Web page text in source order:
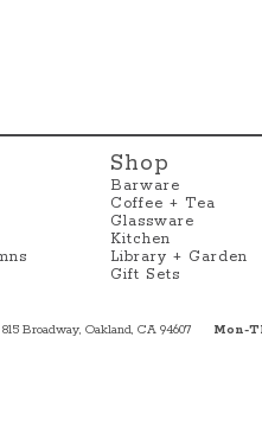
Shop
Barware
Coffee + Tea
Glassware
Kitchen
Library + Garden
Gift Sets
815 Broadway, Oakland, CA 94607 Mon-